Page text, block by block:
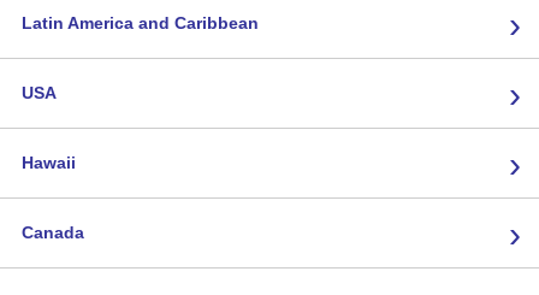
Latin America and Caribbean ›
USA ›
Hawaii ›
Canada ›